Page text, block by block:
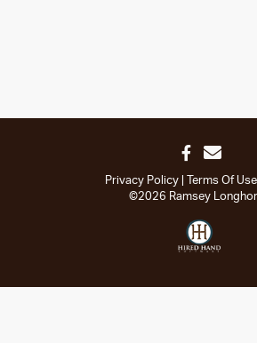
Privacy Policy Terms Of Use
©2026 Ramsey